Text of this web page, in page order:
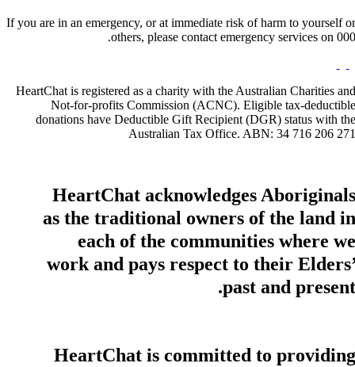
If you are in an emergency, or at immediate risk of harm to yourself or
others, please contact emergency services on 000.
HeartChat is registered as a charity with the Australian Charities and
Not-for-profits Commission (ACNC). Eligible tax-deductible
donations have Deductible Gift Recipient (DGR) status with the
Australian Tax Office. ABN: 34 716 206 271
HeartChat acknowledges Aboriginals
as the traditional owners of the land in
each of the communities where we
work and pays respect to their Elders’
past and present.
HeartChat is committed to providing